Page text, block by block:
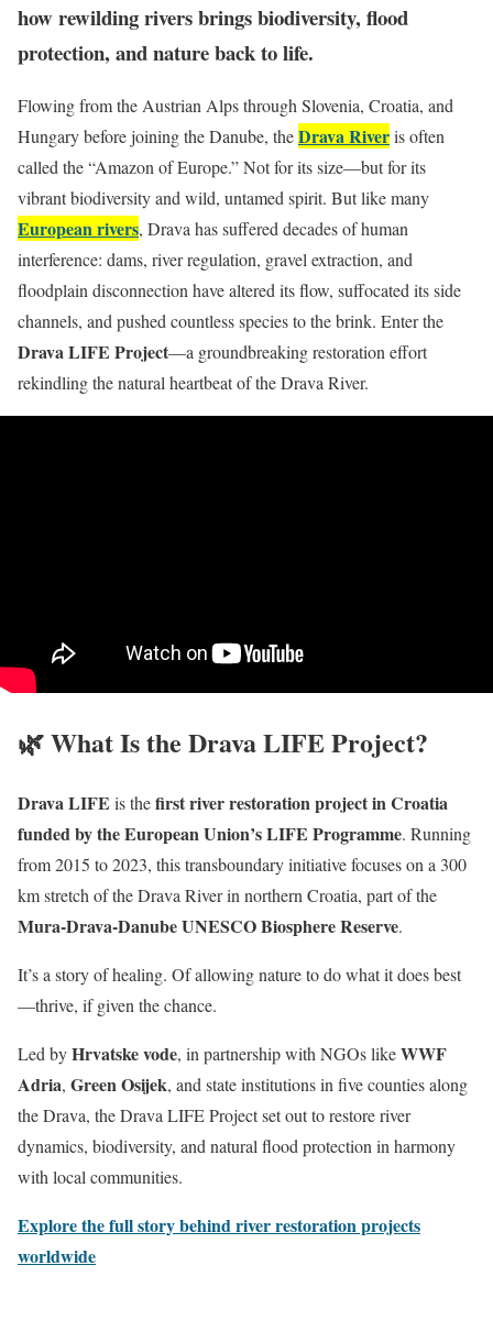
how rewilding rivers brings biodiversity, flood
protection, and nature back to life.
Flowing from the Austrian Alps through Slovenia, Croatia, and
Hungary before joining the Danube, theDrava Riveris often
called the “Amazon of Europe.” Not for its size—but for its
vibrant biodiversity and wild, untamed spirit. But like many
European rivers, Drava has suffered decades of human
interference: dams, river regulation, gravel extraction, and
floodplain disconnection have altered its flow, suffocated its side
channels, and pushed countless species to the brink. Enter the
Drava LIFE Project—a groundbreaking restoration effort
rekindling the natural heartbeat of the Drava River.
🌿 What Is the Drava LIFE Project?
Drava LIFE is thefirst river restoration project in Croatia
funded by the European Union’s LIFE Programme. Running
from 2015 to 2023, this transboundary initiative focuses on a 300
km stretch of the Drava River in northern Croatia, part of the
Mura-Drava-Danube UNESCO Biosphere Reserve.
It’s a story of healing. Of allowing nature to do what it does best
—thrive, if given the chance.
Led byHrvatske vode, in partnership with NGOs likeWWF
Adria, Green Osijek, and state institutions in five counties along
the Drava, the Drava LIFE Project set out to restore river
dynamics, biodiversity, and natural flood protection in harmony
with local communities.
Explore the full story behind river restoration projects
worldwide